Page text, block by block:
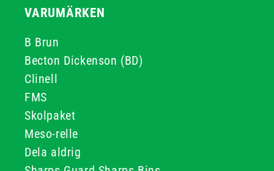
VARUMÄRKEN
B Brun
Becton Dickenson (BD)
Clinell
FMS
Skolpaket
Meso-relle
Dela aldrig